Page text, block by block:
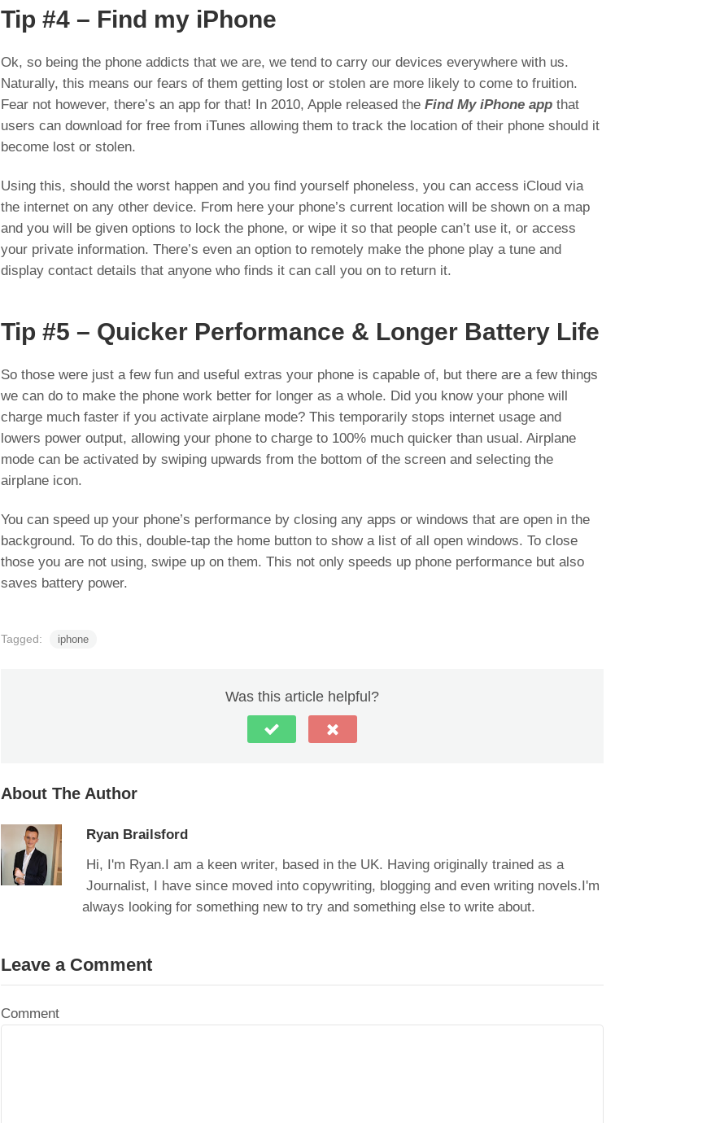
Tip #4 – Find my iPhone
Ok, so being the phone addicts that we are, we tend to carry our devices everywhere with us.
Naturally, this means our fears of them getting lost or stolen are more likely to come to fruition.
Fear not however, there’s an app for that! In 2010, Apple released the Find My iPhone app that
users can download for free from iTunes allowing them to track the location of their phone should it
become lost or stolen.
Using this, should the worst happen and you find yourself phoneless, you can access iCloud via
the internet on any other device. From here your phone’s current location will be shown on a map
and you will be given options to lock the phone, or wipe it so that people can’t use it, or access
your private information. There’s even an option to remotely make the phone play a tune and
display contact details that anyone who finds it can call you on to return it.
Tip #5 – Quicker Performance & Longer Battery Life
So those were just a few fun and useful extras your phone is capable of, but there are a few things
we can do to make the phone work better for longer as a whole. Did you know your phone will
charge much faster if you activate airplane mode? This temporarily stops internet usage and
lowers power output, allowing your phone to charge to 100% much quicker than usual. Airplane
mode can be activated by swiping upwards from the bottom of the screen and selecting the
airplane icon.
You can speed up your phone’s performance by closing any apps or windows that are open in the
background. To do this, double-tap the home button to show a list of all open windows. To close
those you are not using, swipe up on them. This not only speeds up phone performance but also
saves battery power.
Tagged: iphone
Was this article helpful?
About The Author
Ryan Brailsford
Hi, I'm Ryan.I am a keen writer, based in the UK. Having originally trained as a
Journalist, I have since moved into copywriting, blogging and even writing novels.I'm
always looking for something new to try and something else to write about.
Leave a Comment
Comment